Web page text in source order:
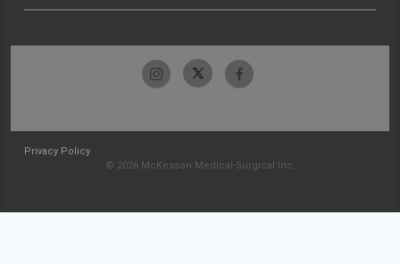
Privacy Policy
© 2026 McKesson Medical-Surgical Inc.